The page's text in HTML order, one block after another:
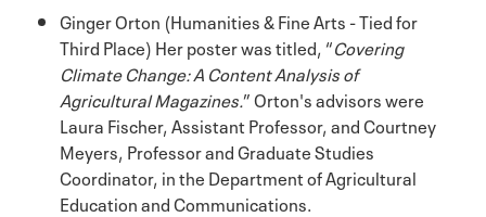
Ginger Orton (Humanities & Fine Arts - Tied for
Third Place) Her poster was titled, “Covering
Climate Change: A Content Analysis of
Agricultural Magazines.” Orton's advisors were
Laura Fischer, Assistant Professor, and Courtney
Meyers, Professor and Graduate Studies
Coordinator, in the Department of Agricultural
Education and Communications.